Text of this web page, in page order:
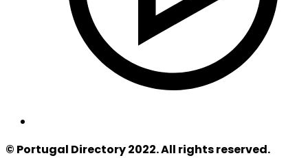
© Portugal Directory 2022. All rights reserved.